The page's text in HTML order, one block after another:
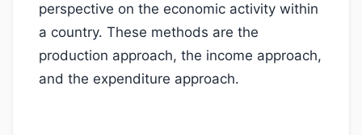
perspective on the economic activity within
a country. These methods are the
production approach, the income approach,
and the expenditure approach.